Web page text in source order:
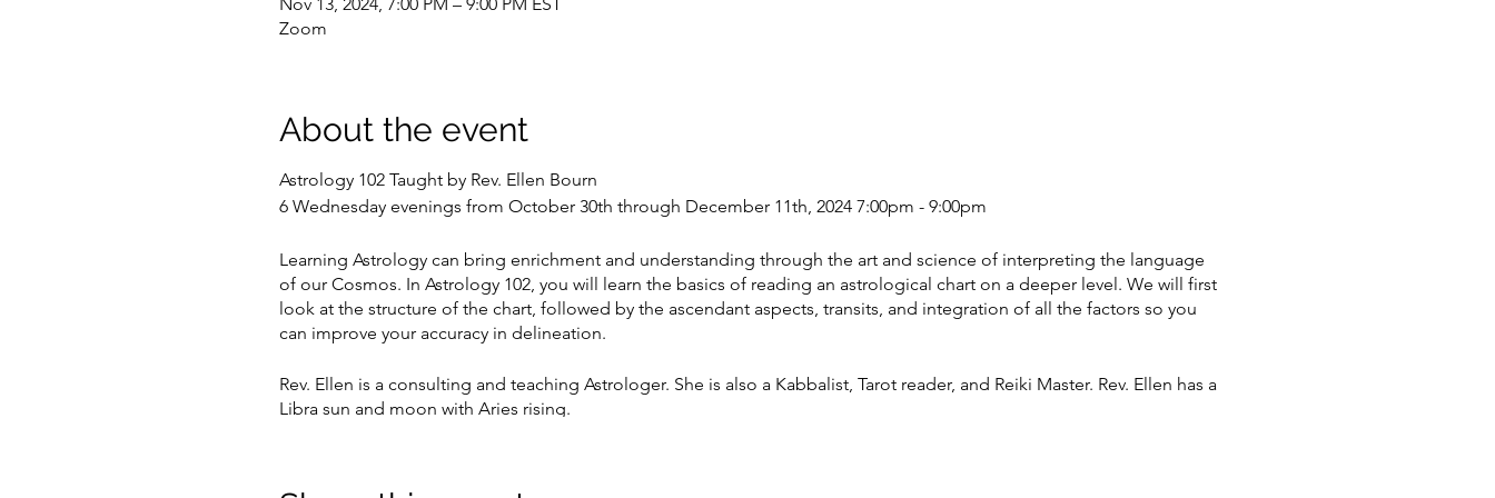
Zoom
About the event
Astrology 102 Taught by Rev. Ellen Bourn
6 Wednesday evenings from October 30th through December 11th, 2024 7:00pm - 9:00pm
Learning Astrology can bring enrichment and understanding through the art and science of interpreting the language
of our Cosmos. In Astrology 102, you will learn the basics of reading an astrological chart on a deeper level. We will first
look at the structure of the chart, followed by the ascendant aspects, transits, and integration of all the factors so you
can improve your accuracy in delineation.
Rev. Ellen is a consulting and teaching Astrologer. She is also a Kabbalist, Tarot reader, and Reiki Master. Rev. Ellen has a
Libra sun and moon with Aries rising.